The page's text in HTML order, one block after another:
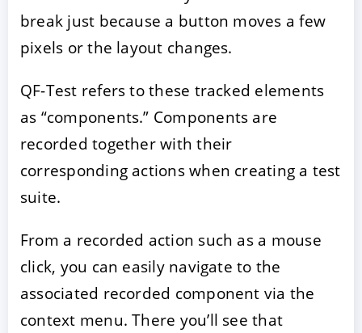
break just because a button moves a few
pixels or the layout changes.
QF-Test refers to these tracked elements
as “components.” Components are
recorded together with their
corresponding actions when creating a test
suite.
From a recorded action such as a mouse
click, you can easily navigate to the
associated recorded component via the
context menu. There you’ll see that